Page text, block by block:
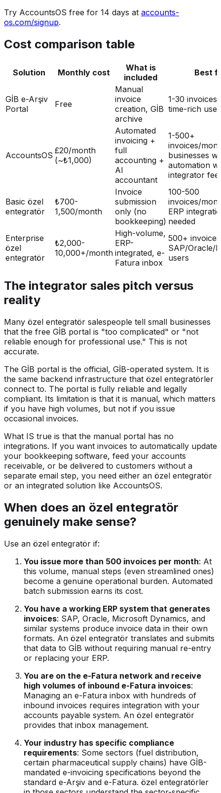
Try AccountsOS free for 14 days at accounts-
os.com/signup.
Cost comparison table
Solution Monthly cost
What is
included
Best
GİB e-Arşiv
Portal
Free
Manual
invoice
creation, GİB
archive
1-30
time-rich
AccountsOS £20/month
(~₺1,000)
Automated
invoicing +
full
accounting +
AI
accountant
1-500+
invoices/
businesses
automation
integrator
Basic özel
entegratör
₺700-
1,500/month
Invoice
submission
only (no
bookkeeping)
100-500
invoices/
ERP
needed
Enterprise
özel
entegratör
₺2,000-
10,000+/month
High-volume,
ERP-
integrated, e-
Fatura inbox
500+
SAP/Oracle/
users
The integrator sales pitch versus
reality
Many özel entegratör salespeople tell small businesses
that the free GİB portal is "too complicated" or "not
reliable enough for professional use." This is not
accurate.
The GİB portal is the official, GİB-operated system. It is
the same backend infrastructure that özel entegratörler
connect to. The portal is fully reliable and legally
compliant. Its limitation is that it is manual, which matters
if you have high volumes, but not if you issue
occasional invoices.
What IS true is that the manual portal has no
integrations. If you want invoices to automatically update
your bookkeeping software, feed your accounts
receivable, or be delivered to customers without a
separate email step, you need either an özel entegratör
or an integrated solution like AccountsOS.
When does an özel entegratör
genuinely make sense?
Use an özel entegratör if:
You issue more than 500 invoices per month: At
this volume, manual steps (even streamlined ones)
become a genuine operational burden. Automated
batch submission earns its cost.
You have a working ERP system that generates
invoices: SAP, Oracle, Microsoft Dynamics, and
similar systems produce invoice data in their own
formats. An özel entegratör translates and submits
that data to GİB without requiring manual re-entry
or replacing your ERP.
You are on the e-Fatura network and receive
high volumes of inbound e-Fatura invoices:
Managing an e-Fatura inbox with hundreds of
inbound invoices requires integration with your
accounts payable system. An özel entegratör
provides that inbox management.
Your industry has specific compliance
requirements: Some sectors (fuel distribution,
certain pharmaceutical supply chains) have GİB-
mandated e-invoicing specifications beyond the
standard e-Arşiv and e-Fatura. özel entegratörler